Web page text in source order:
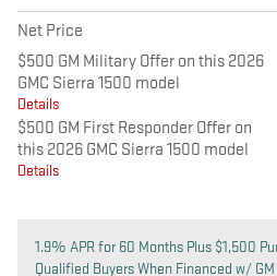
Net Price
$500 GM Military Offer on this 2026
GMC Sierra 1500 model
Details
$500 GM First Responder Offer on
this 2026 GMC Sierra 1500 model
Details
1.9% APR for 60 Months Plus $1,500
Qualified Buyers When Financed w/